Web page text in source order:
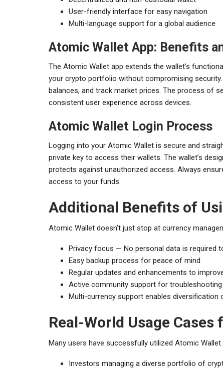
User-friendly interface for easy navigation
Multi-language support for a global audience
Atomic Wallet App: Benefits
The Atomic Wallet app extends the wallet’s
your crypto portfolio without compromising
balances, and track market prices. The process of
consistent user experience across devices.
Atomic Wallet Login Process
Logging into your Atomic Wallet is secure and
private key to access their wallets. The wallet’s
protects against unauthorized access. Always
access to your funds.
Additional Benefits of
Atomic Wallet doesn’t just stop at currency
Privacy focus — No personal data is required
Easy backup process for peace of mind
Regular updates and enhancements to
Active community support for troubleshooting
Multi-currency support enables diversification
Real-World Usage
Many users have successfully utilized Atomic
Investors managing a diverse portfolio of